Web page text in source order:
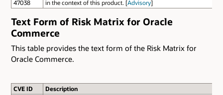
47038 in the context of this product. [Advisory]
Text Form of Risk Matrix for Oracle
Commerce
This table provides the text form of the Risk Matrix for
Oracle Commerce.
CVE ID Description